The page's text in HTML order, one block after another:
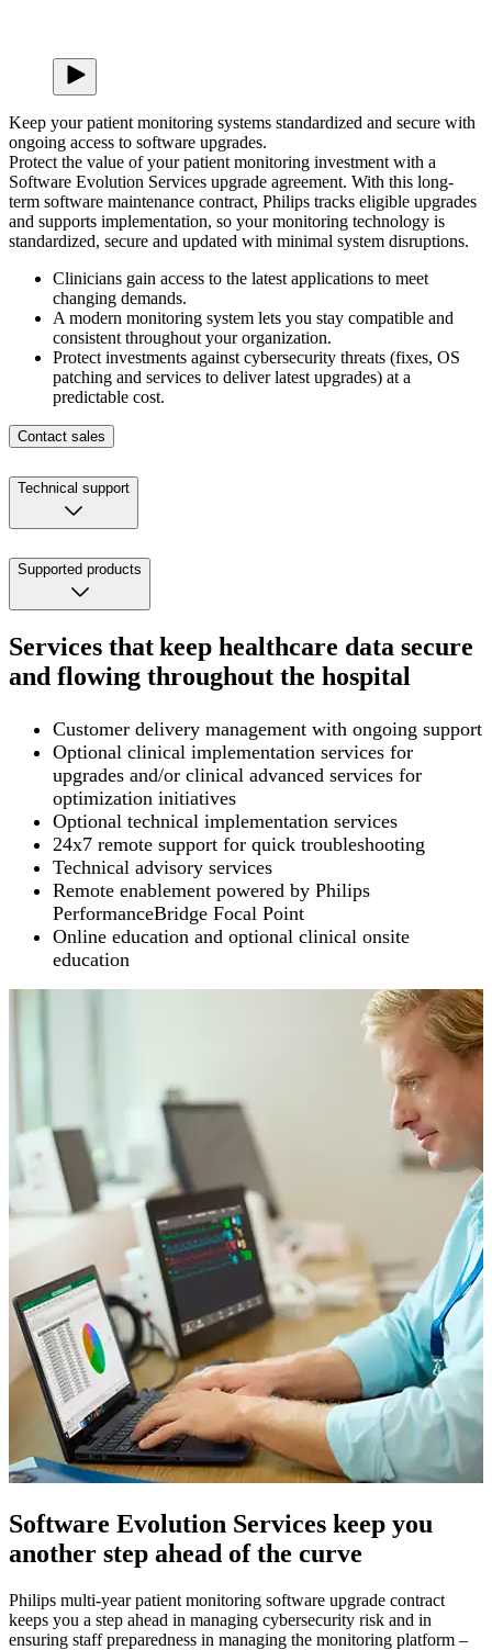
Keep your patient monitoring systems standardized and secure with
ongoing access to software upgrades.
Protect the value of your patient monitoring investment with a
Software Evolution Services upgrade agreement. With this long-
term software maintenance contract, Philips tracks eligible upgrades
and supports implementation, so your monitoring technology is
standardized, secure and updated with minimal system disruptions.
Clinicians gain access to the latest applications to meet
changing demands.
A modern monitoring system lets you stay compatible and
consistent throughout your organization.
Protect investments against cybersecurity threats (fixes, OS
patching and services to deliver latest upgrades) at a
predictable cost.
Contact sales
Technical support
Supported products
Services that keep healthcare data secure
and flowing throughout the hospital
Customer delivery management with ongoing support
Optional clinical implementation services for
upgrades and/or clinical advanced services for
optimization initiatives
Optional technical implementation services
24x7 remote support for quick troubleshooting
Technical advisory services
Remote enablement powered by Philips
PerformanceBridge Focal Point
Online education and optional clinical onsite
education
Software Evolution Services keep you
another step ahead of the curve
Philips multi-year patient monitoring software upgrade contract
keeps you a step ahead in managing cybersecurity risk and in
ensuring staff preparedness in managing the monitoring platform –